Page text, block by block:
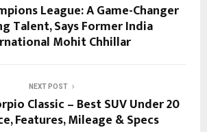
League: A Game-Changer
Talent, Says Former India
Mohit Chhillar
NEXT POST
Classic – Best SUV Under 20
Features, Mileage & Specs